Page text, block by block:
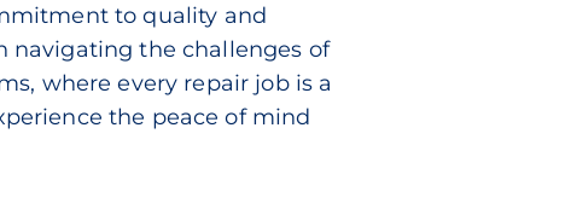
to quality and
navigating the challenges of
, where every repair job is a
the peace of mind